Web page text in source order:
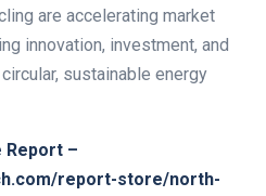
are accelerating market
innovation, investment, and
sustainable energy
Report –
report-store/north-